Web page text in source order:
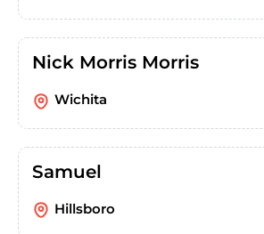
Nick Morris Morris
Wichita
Samuel
Hillsboro